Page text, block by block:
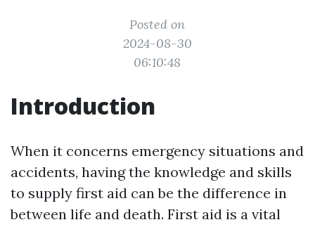
Posted on
2024-08-30
06:10:48
Introduction
When it concerns emergency situations and
accidents, having the knowledge and skills
to supply first aid can be the difference in
between life and death. First aid is a vital